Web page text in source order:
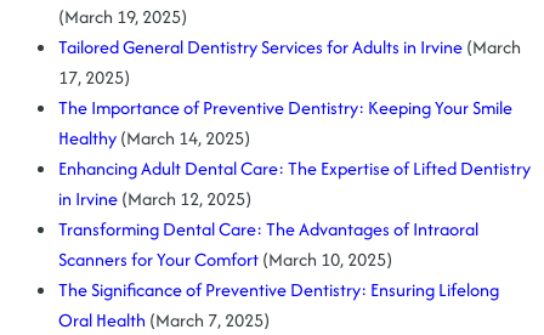
(March 19, 2025)
Tailored General Dentistry Services for Adults in Irvine(March
17, 2025)
The Importance of Preventive Dentistry: Keeping Your Smile
Healthy(March 14, 2025)
Enhancing Adult Dental Care: The Expertise of Lifted Dentistry
in Irvine(March 12, 2025)
Transforming Dental Care: The Advantages of Intraoral
Scanners for Your Comfort(March 10, 2025)
The Significance of Preventive Dentistry: Ensuring Lifelong
Oral Health (March 7, 2025)